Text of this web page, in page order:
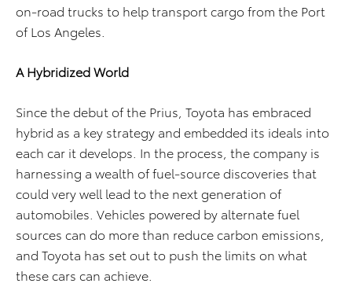
on-road trucks to help transport cargo from the Port
of Los Angeles.
A Hybridized World
Since the debut of the Prius, Toyota has embraced
hybrid as a key strategy and embedded its ideals into
each car it develops. In the process, the company is
harnessing a wealth of fuel-source discoveries that
could very well lead to the next generation of
automobiles. Vehicles powered by alternate fuel
sources can do more than reduce carbon emissions,
and Toyota has set out to push the limits on what
these cars can achieve.